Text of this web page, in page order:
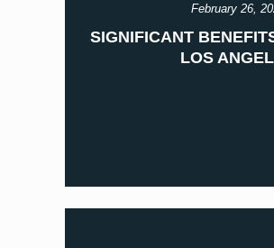
February 26,
SIGNIFICANT
LOS